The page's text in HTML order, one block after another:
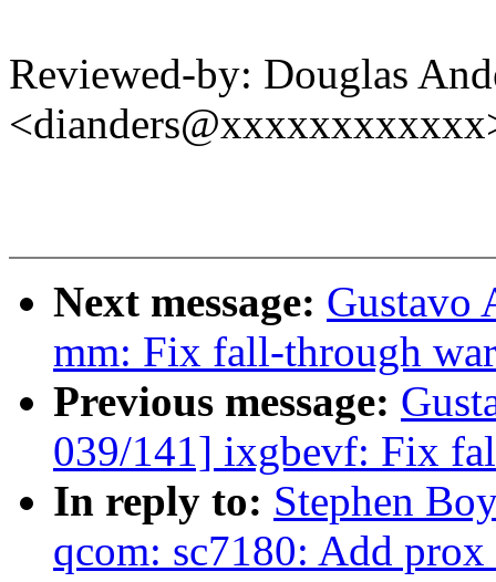
Reviewed-by: Douglas
Next message: Gustavo
mm: Fix fall-through
Previous message:
039/141] ixgbevf: Fix
In reply to: Stephen
qcom: sc7180: Add